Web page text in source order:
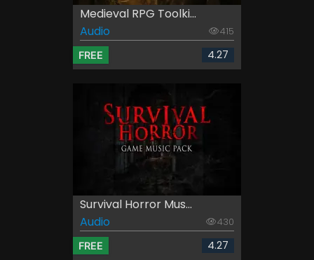
Medieval RPG Toolki...
Audio
415
FREE 4.27
Survival Horror Mus...
Audio
430
FREE 4.27